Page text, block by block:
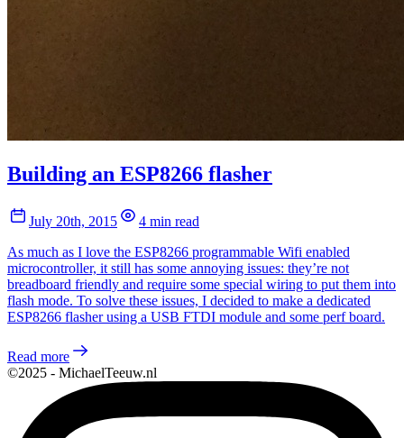
Building an ESP8266 flasher
July 20th, 2015
4 min read
As much as I love the ESP8266 programmable Wifi enabled
microcontroller, it still has some annoying issues: they’re not
breadboard friendly and require some special wiring to put them into
flash mode. To solve these issues, I decided to make a dedicated
ESP8266 flasher using a USB FTDI module and some perf board.
Read more
©2025 - MichaelTeeuw.nl